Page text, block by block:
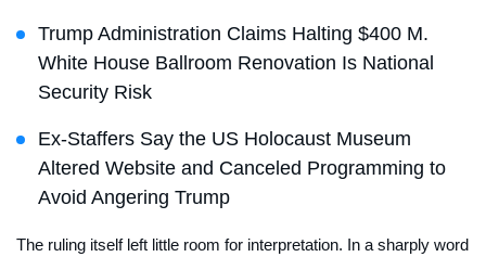
Trump Administration Claims Halting $400 M.
White House Ballroom Renovation Is National
Security Risk
Ex-Staffers Say the US Holocaust Museum
Altered Website and Canceled Programming to
Avoid Angering Trump
The ruling itself left little room for interpretation. In a sharply word